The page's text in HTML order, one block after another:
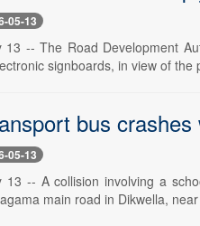
05-13
13 -- The Road Development
signboards, in view of the
bus
05-13
13 -- A collision involving a
main road in Dikwella,